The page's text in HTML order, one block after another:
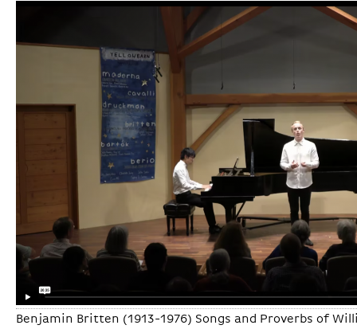
Benjamin Britten (1913-1976) Songs and Proverbs of